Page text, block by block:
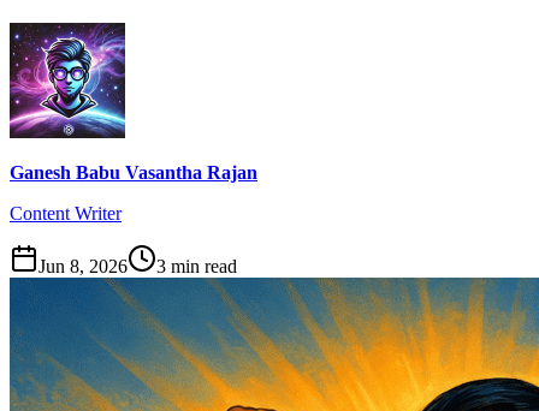
Ganesh Babu Vasantha Rajan
Content Writer
Jun 8, 2026 3 min read